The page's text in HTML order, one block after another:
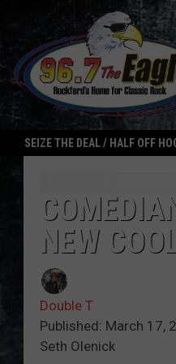
SEIZE THE DEAL / HALF OFF
NEW
Double T
Published: March 17,
Seth Olenick